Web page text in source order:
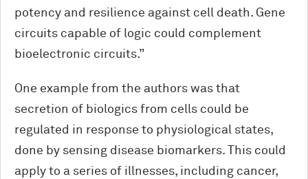
potency and resilience against cell death. Gene
circuits capable of logic could complement
bioelectronic circuits.”
One example from the authors was that
secretion of biologics from cells could be
regulated in response to physiological states,
done by sensing disease biomarkers. This could
apply to a series of illnesses, including cancer,